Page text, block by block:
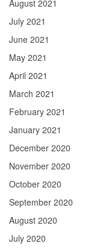
August 2021
July 2021
June 2021
May 2021
April 2021
March 2021
February 2021
January 2021
December 2020
November 2020
October 2020
September 2020
August 2020
July 2020